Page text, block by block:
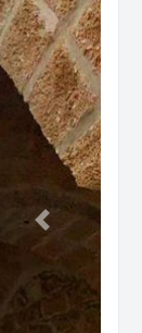
Next